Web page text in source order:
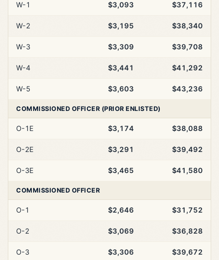
W-1 $3,093 $37,116
W-2 $3,195 $38,340
W-3 $3,309 $39,708
W-4 $3,441 $41,292
W-5 $3,603 $43,236
COMMISSIONED OFFICER (PRIOR ENLISTED)
O-1E $3,174 $38,088
O-2E $3,291 $39,492
O-3E $3,465 $41,580
COMMISSIONED OFFICER
O-1 $2,646 $31,752
O-2 $3,069 $36,828
O-3 $3,306 $39,672